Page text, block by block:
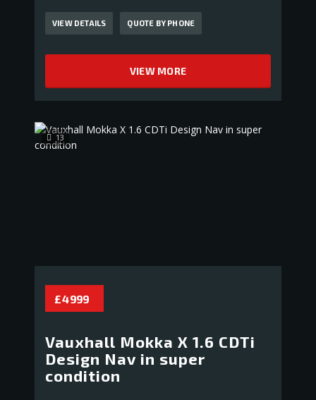
VIEW DETAILS QUOTE BY PHONE
VIEW MORE
13
£ 4 999
Vauxhall Mokka X 1.6 CDTi
Design Nav in super
condition